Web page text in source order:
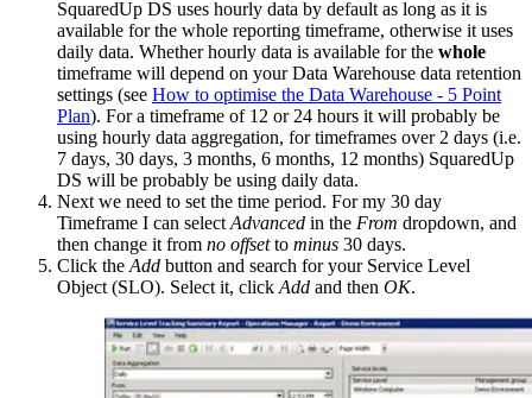
SquaredUp DS uses hourly data by default as long as it is
available for the whole reporting timeframe, otherwise it uses
daily data. Whether hourly data is available for the whole
timeframe will depend on your Data Warehouse data retention
settings (see How to optimise the Data Warehouse - 5 Point
Plan). For a timeframe of 12 or 24 hours it will probably be
using hourly data aggregation, for timeframes over 2 days (i.e.
7 days, 30 days, 3 months, 6 months, 12 months) SquaredUp
DS will be probably be using daily data.
Next we need to set the time period. For my 30 day
Timeframe I can select Advanced in the From dropdown, and
then change it from no offsetto minus 30 days.
Click the Add button and search for your Service Level
Object (SLO). Select it, click Add and then OK.